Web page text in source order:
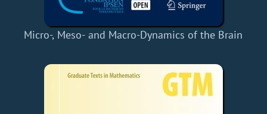
Micro-, Meso- and Macro-Dynamics of the Brain